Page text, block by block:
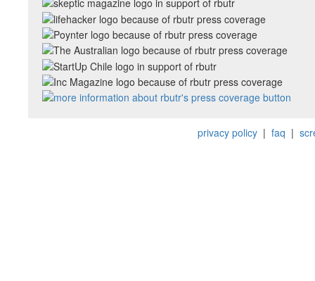
privacy policy| faq |